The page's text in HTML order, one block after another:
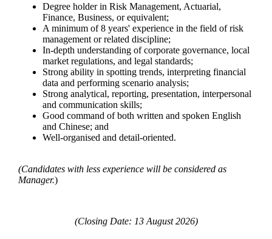
Degree holder in Risk Management, Actuarial,
Finance, Business, or equivalent;
A minimum of 8 years' experience in the field of risk
management or related discipline;
In-depth understanding of corporate governance, local
market regulations, and legal standards;
Strong ability in spotting trends, interpreting financial
data and performing scenario analysis;
Strong analytical, reporting, presentation, interpersonal
and communication skills;
Good command of both written and spoken English
and Chinese; and
Well-organised and detail-oriented.
(Candidates with less experience will be considered as
Manager.)
(Closing Date: 13 August 2026)